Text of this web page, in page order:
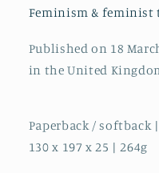
the
about
extreme
misogyny
it
affects
the
it
affects
Feminism & feminist
Published on 18
in the United
Paperback / softback |
130 x 197 x 25 | 264g